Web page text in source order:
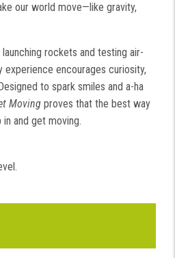
our world move—like gravity,
rockets and testing air-
experience encourages curiosity,
to spark smiles and a-ha
Moving proves that the best way
and get moving.